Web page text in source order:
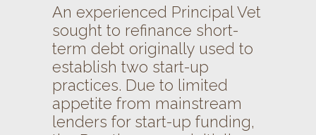
An experienced Principal Vet
sought to refinance short-
term debt originally used to
establish two start-up
practices. Due to limited
appetite from mainstream
lenders for start-up funding,